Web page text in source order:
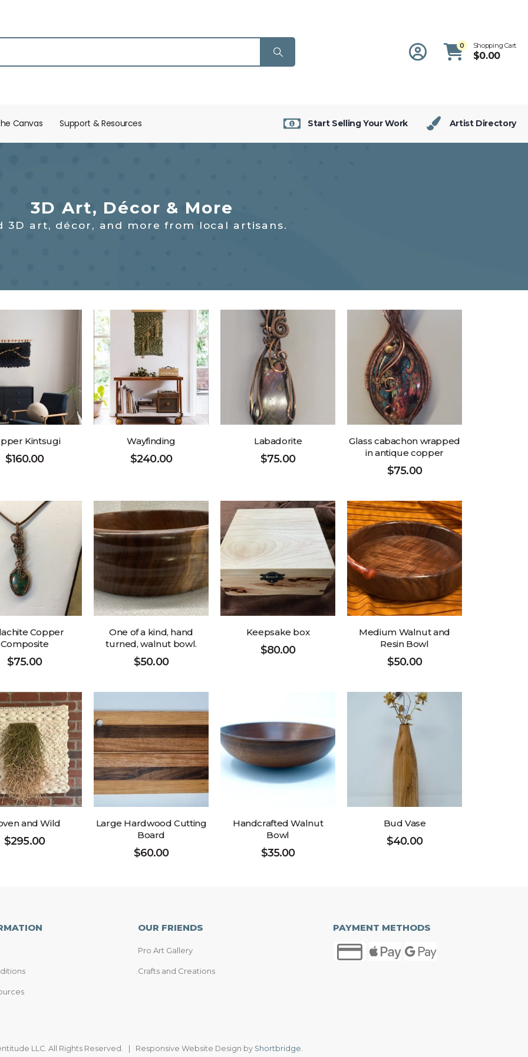
0 Shopping Cart
$0.00
Canvas Support & Resources​ Start Selling Your Work Artist Directory
3D Art, Décor & More
3D art, décor, and more from local artisans.
Kintsugi
$160.00
Wayfinding
$240.00
Labadorite
$75.00
Glass cabachon wrapped
in antique copper
$75.00
Copper
Composite
$75.00
One of a kind, hand
turned, walnut bowl.
$50.00
Keepsake box
$80.00
Medium Walnut and
Resin Bowl
$50.00
and Wild
$295.00
Large Hardwood Cutting
Board
$60.00
Handcrafted Walnut
Bowl
$35.00
Bud Vase
$40.00
OUR FRIENDS
Pro Art Gallery
Crafts and Creations
PAYMENT METHODS
LLC. All Rights Reserved. | Responsive Website Design by Shortbridge.